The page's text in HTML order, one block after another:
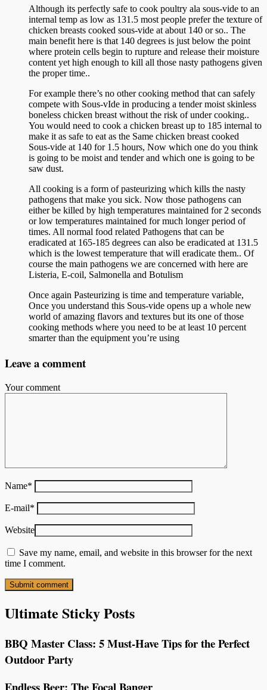
Although its perfectly safe to cook poultry ala sous-vide to an
internal temp as low as 131.5 most people prefer the texture of
chicken breasts cooked sous-vide at about 140 or so.. The
main benefit here is that 140 degrees is just below the point
where protein cells begin to rupture and release their moisture
content yet high enough to kill all those nasty pathogens given
the proper time..
For example there’s no other cooking method that can safely
compete with Sous-vIde in producing a tender moist skinless
boneless chicken breast without the risk of under cooking..
You would need to cook a chicken breast up to 185 internal to
make it as safe to eat as the Same chicken breast cooked
Sous-vide at 140 for 1.5 hours, Now which one do you think
is going to be moist and tender and which one is going to be
saw dust.
All cooking is a form of pasteurizing which kills the nasty
pathogens that make you sick. Now those pathogens can
either be killed by high temperatures maintained for 2 seconds
or low temperatures maintained for much longer period of
times. All normal food related Pathogens that can be
eradicated at 165-185 degrees can also be eradicated at 131.5
which is the lowest temperature that will eradicate them.. Of
course the main pathogens we are concerned with here are
Listeria, E-coil, Salmonella and Botulism
Once again Pasteurizing is time and temperature variable,
Once you understand this Sous-vide opens up a whole new
world of amazing flavors and textures but its one of those
cooking methods where you need to be at least 10 percent
smarter than the equipment you’re using
Leave a comment
Your comment
Name*
E-mail*
Website
Save my name, email, and website in this browser for the next
time I comment.
Ultimate Sticky Posts
BBQ Master Class: 5 Must-Have Tips for the Perfect
Outdoor Party
Endless Beer: The Focal Banger